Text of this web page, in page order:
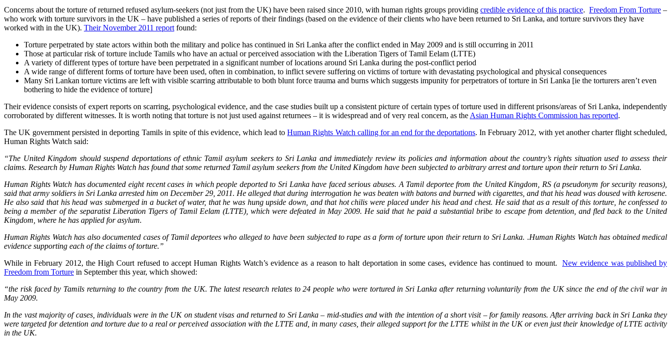
Concerns about the torture of returned refused asylum-seekers (not just from the UK) have been raised since 2010, with human rights groups providing credible evidence of this practice. Freedom From Torture –
who work with torture survivors in the UK – have published a series of reports of their findings (based on the evidence of their clients who have been returned to Sri Lanka, and torture survivors they have
worked with in the UK). Their November 2011 report found:
Torture perpetrated by state actors within both the military and police has continued in Sri Lanka after the conflict ended in May 2009 and is still occurring in 2011
Those at particular risk of torture include Tamils who have an actual or perceived association with the Liberation Tigers of Tamil Eelam (LTTE)
A variety of different types of torture have been perpetrated in a significant number of locations around Sri Lanka during the post-conflict period
A wide range of different forms of torture have been used, often in combination, to inflict severe suffering on victims of torture with devastating psychological and physical consequences
Many Sri Lankan torture victims are left with visible scarring attributable to both blunt force trauma and burns which suggests impunity for perpetrators of torture in Sri Lanka [ie the torturers aren’t even
bothering to hide the evidence of torture]
Their evidence consists of expert reports on scarring, psychological evidence, and the case studies built up a consistent picture of certain types of torture used in different prisons/areas of Sri Lanka, independently
corroborated by different witnesses. It is worth noting that torture is not just used against returnees – it is widespread and of very real concern, as the Asian Human Rights Commission has reported.
The UK government persisted in deporting Tamils in spite of this evidence, which lead toHuman Rights Watch calling for an end for the deportations. In February 2012, with yet another charter flight scheduled,
Human Rights Watch said:
“The United Kingdom should suspend deportations of ethnic Tamil asylum seekers to Sri Lanka and immediately review its policies and information about the country’s rights situation used to assess their
claims. Research by Human Rights Watch has found that some returned Tamil asylum seekers from the United Kingdom have been subjected to arbitrary arrest and torture upon their return to Sri Lanka.
Human Rights Watch has documented eight recent cases in which people deported to Sri Lanka have faced serious abuses. A Tamil deportee from the United Kingdom, RS (a pseudonym for security reasons),
said that army soldiers in Sri Lanka arrested him on December 29, 2011. He alleged that during interrogation he was beaten with batons and burned with cigarettes, and that his head was doused with kerosene.
He also said that his head was submerged in a bucket of water, that he was hung upside down, and that hot chilis were placed under his head and chest. He said that as a result of this torture, he confessed to
being a member of the separatist Liberation Tigers of Tamil Eelam (LTTE), which were defeated in May 2009. He said that he paid a substantial bribe to escape from detention, and fled back to the United
Kingdom, where he has applied for asylum.
Human Rights Watch has also documented cases of Tamil deportees who alleged to have been subjected to rape as a form of torture upon their return to Sri Lanka. .Human Rights Watch has obtained medical
evidence supporting each of the claims of torture.”
While in February 2012, the High Court refused to accept Human Rights Watch’s evidence as a reason to halt deportation in some cases, evidence has continued to mount.New evidence was published by
Freedom from Torture in September this year, which showed:
“the risk faced by Tamils returning to the country from the UK. The latest research relates to 24 people who were tortured in Sri Lanka after returning voluntarily from the UK since the end of the civil war in
May 2009.
In the vast majority of cases, individuals were in the UK on student visas and returned to Sri Lanka – mid-studies and with the intention of a short visit – for family reasons. After arriving back in Sri Lanka they
were targeted for detention and torture due to a real or perceived association with the LTTE and, in many cases, their alleged support for the LTTE whilst in the UK or even just their knowledge of LTTE activity
in the UK.